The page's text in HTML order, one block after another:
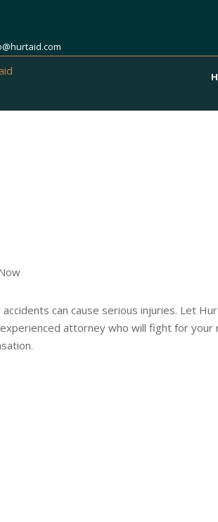
accidents can cause serious injuries. Let
attorney who will fight for your